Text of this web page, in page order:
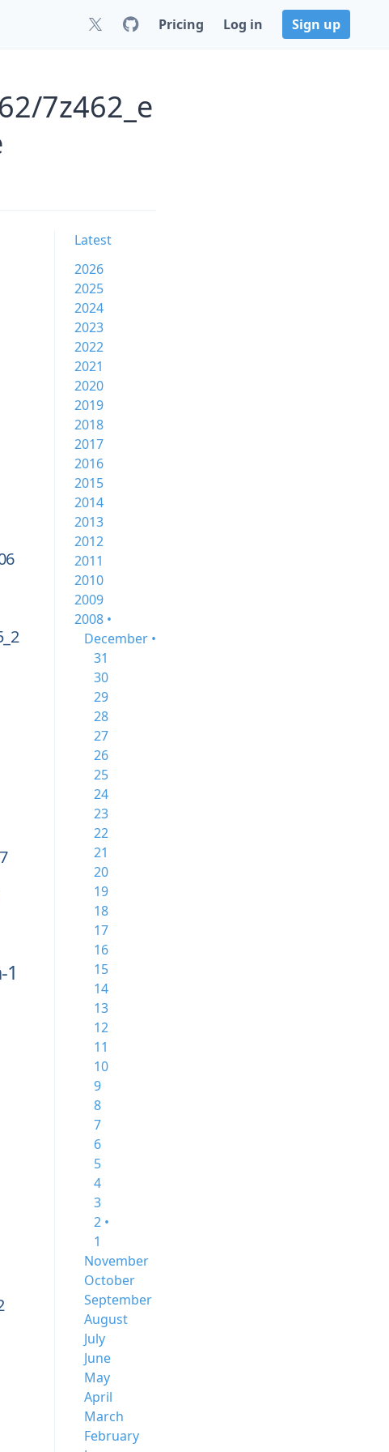
Pricing Log in Sign up
7z462_e
Latest
2026
2025
2024
2023
2022
2021
2020
2019
2018
2017
2016
2015
2014
2013
2012
2011
2010
2009
2008 •
December •
31
30
29
28
27
26
25
24
23
22
21
20
19
18
17
16
15
14
13
12
11
10
9
8
7
6
5
4
3
2 •
1
November
October
September
August
July
June
May
April
March
February